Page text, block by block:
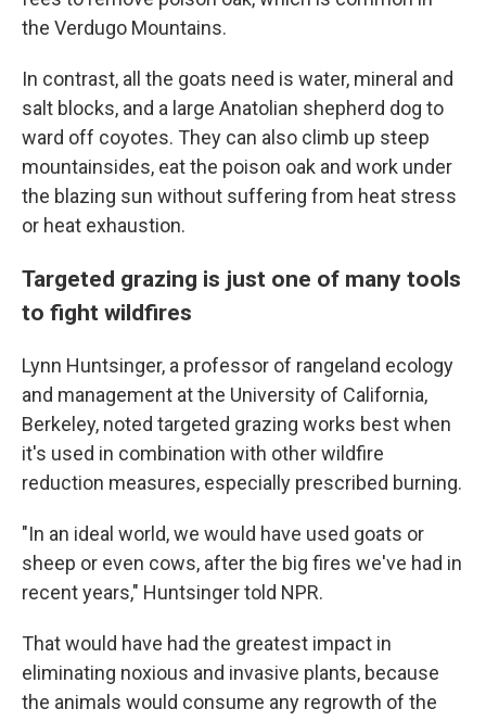
the Verdugo Mountains.
In contrast, all the goats need is water, mineral and
salt blocks, and a large Anatolian shepherd dog to
ward off coyotes. They can also climb up steep
mountainsides, eat the poison oak and work under
the blazing sun without suffering from heat stress
or heat exhaustion.
Targeted grazing is just one of many tools
to fight wildfires
Lynn Huntsinger, a professor of rangeland ecology
and management at the University of California,
Berkeley, noted targeted grazing works best when
it's used in combination with other wildfire
reduction measures, especially prescribed burning.
"In an ideal world, we would have used goats or
sheep or even cows, after the big fires we've had in
recent years," Huntsinger told NPR.
That would have had the greatest impact in
eliminating noxious and invasive plants, because
the animals would consume any regrowth of the